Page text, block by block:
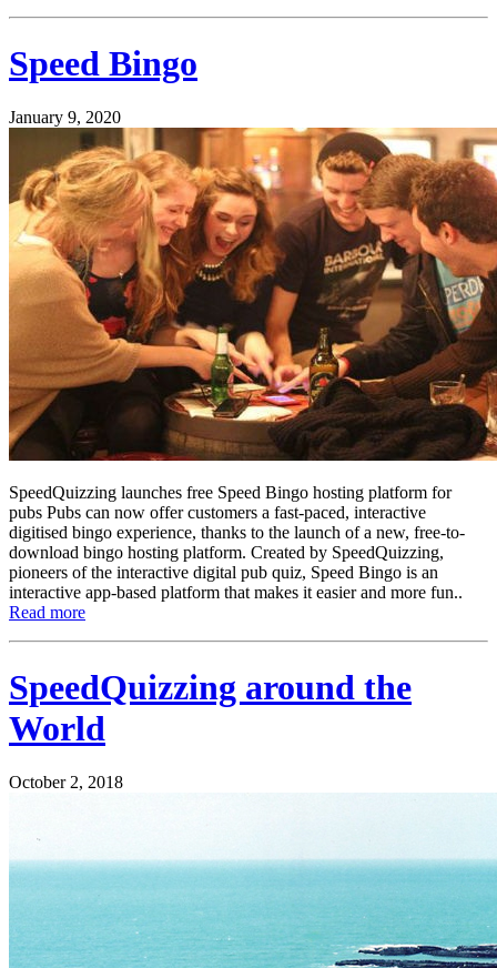
Speed Bingo
January 9, 2020
SpeedQuizzing launches free Speed Bingo hosting platform for
pubs Pubs can now offer customers a fast-paced, interactive
digitised bingo experience, thanks to the launch of a new, free-to-
download bingo hosting platform. Created by SpeedQuizzing,
pioneers of the interactive digital pub quiz, Speed Bingo is an
interactive app-based platform that makes it easier and more fun..
Read more
SpeedQuizzing around the
World
October 2, 2018